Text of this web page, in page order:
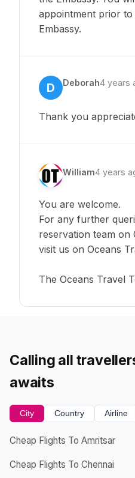
appointment prior
Embassy.
D Deborah4 years
Thank you
William4 years
You are welcome.
For any further
reservation team on
visit us on Oceans
The Oceans Travel
Calling all
awaits
City Country Airline
Cheap Flights To Amritsar
Cheap Flights To Chennai